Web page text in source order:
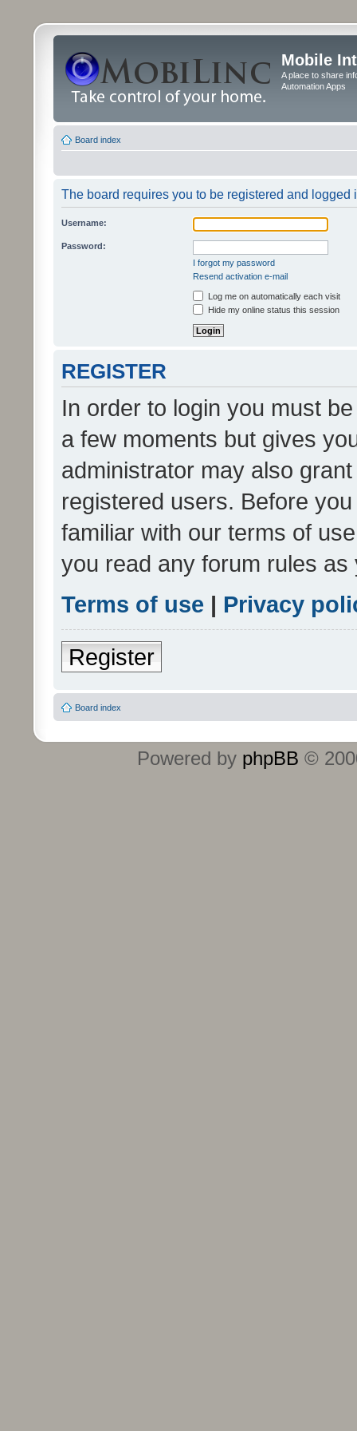
Mobile
A place to share
Automation Apps
Board index
The board requires you to be registered and logged
Username:
Password:
I forgot my password
Resend activation e-mail
Log me on automatically each visit
Hide my online status this session
REGISTER
In order to login you must
a few moments but gives
administrator may also
registered users. Before
familiar with our terms of
you read any forum rules
Terms of use | Privacy
Register
Board index
Powered by phpBB ©